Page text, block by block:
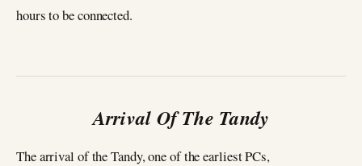
hours to be connected.
Arrival Of The Tandy
The arrival of the Tandy, one of the earliest PCs,